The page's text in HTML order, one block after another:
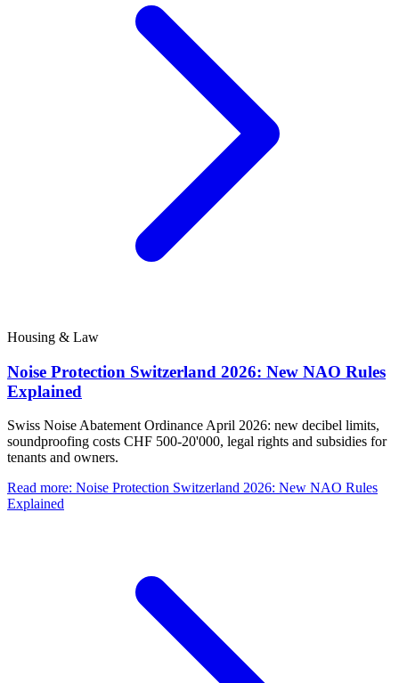
Housing & Law
Noise Protection Switzerland 2026: New NAO Rules
Explained
Swiss Noise Abatement Ordinance April 2026: new decibel limits,
soundproofing costs CHF 500-20'000, legal rights and subsidies for
tenants and owners.
Read more: Noise Protection Switzerland 2026: New NAO Rules
Explained